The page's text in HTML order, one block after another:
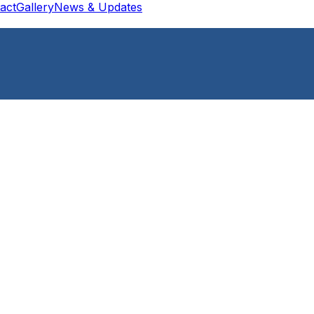
GalleryNews & Updates